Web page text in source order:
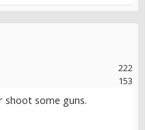
222
153
shoot some guns.